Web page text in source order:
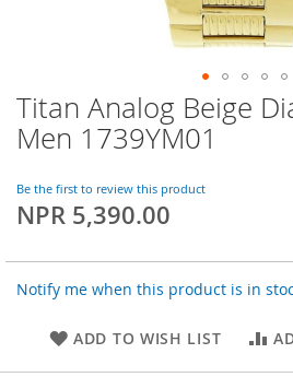
Skip
to
the
of
the
Titan Analog Beige
Men 1739YM01
Be the first to review this product
NPR 5,390.00
Notify me when this product is in
ADD TO WISH LIST